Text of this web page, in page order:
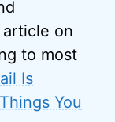
on
to most
Is
You